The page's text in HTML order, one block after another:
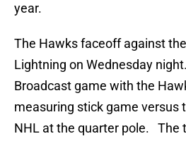
year.
The Hawks faceoff against
Lightning on Wednesday
Broadcast game with the
measuring stick game versus
NHL at the quarter pole. The